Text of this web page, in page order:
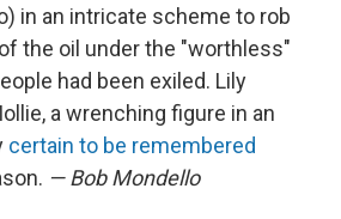
in an intricate scheme to rob
the oil under the "worthless"
had been exiled. Lily
a wrenching figure in an
certain to be remembered
— Bob Mondello